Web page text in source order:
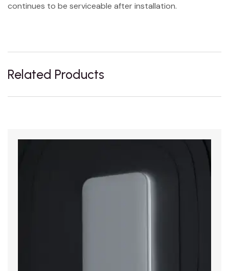
continues to be serviceable after installation.
Related Products